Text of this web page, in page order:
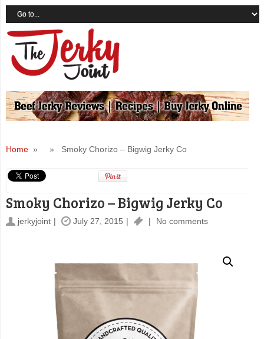
Home» » Smoky Chorizo – Bigwig Jerky Co
Smoky Chorizo – Bigwig Jerky Co
jerkyjoint July 27, 2015 No comments